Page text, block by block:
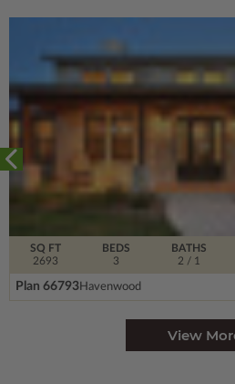
SQ FT
2693
BEDS
3
BATHS
2 / 1
Plan 66793Havenwood
View